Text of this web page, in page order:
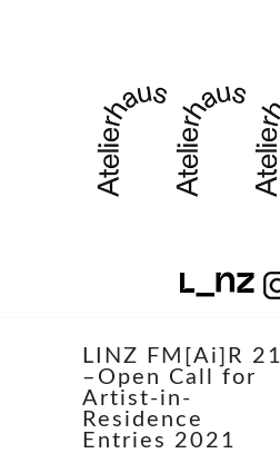
LINZ FM[Ai]R 21
–Open Call for
Artist-in-
Residence
Entries 2021